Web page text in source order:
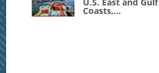
Coasts,...